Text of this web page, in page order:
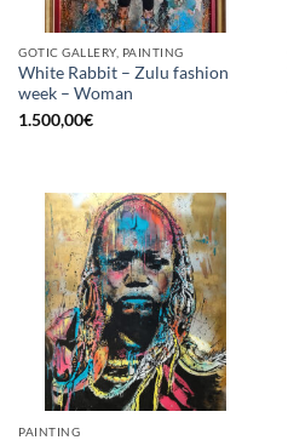
GOTIC GALLERY, PAINTING
White Rabbit – Zulu fashion
week – Woman
1.500,00€
PAINTING